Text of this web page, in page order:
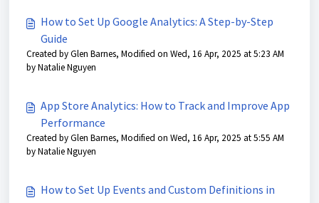
How to Set Up Google Analytics: A Step-by-Step
Guide
Created by Glen Barnes, Modified on Wed, 16 Apr, 2025 at 5:23 AM
by Natalie Nguyen
App Store Analytics: How to Track and Improve App
Performance
Created by Glen Barnes, Modified on Wed, 16 Apr, 2025 at 5:55 AM
by Natalie Nguyen
How to Set Up Events and Custom Definitions in